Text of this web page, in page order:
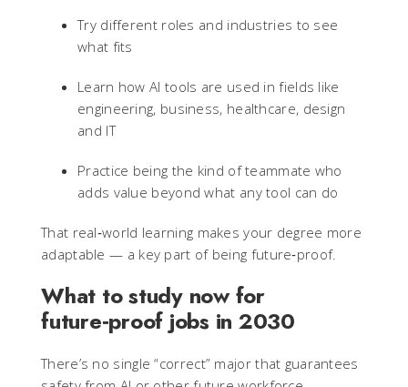
Try different roles and industries to see
what fits
Learn how AI tools are used in fields like
engineering, business, healthcare, design
and IT
Practice being the kind of teammate who
adds value beyond what any tool can do
That real‑world learning makes your degree more
adaptable — a key part of being future‑proof.
What to study now for
future‑proof jobs in 2030
There’s no single “correct” major that guarantees